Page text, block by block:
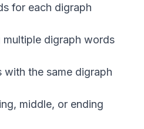
for each digraph
multiple digraph words
with the same digraph
middle, or ending